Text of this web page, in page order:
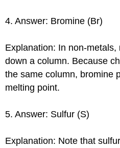
4. Answer: Bromine (Br)
Explanation: In non-
down a column. Because
the same column, bromine
melting point.
5. Answer: Sulfur (S)
Explanation: Note that